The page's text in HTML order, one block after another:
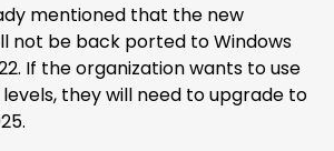
mentioned that the new
not be back ported to Windows
If the organization wants to use
they will need to upgrade to